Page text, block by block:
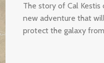
The story of Cal Kestis
new adventure that
protect the galaxy